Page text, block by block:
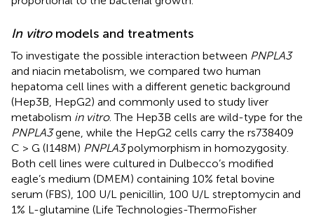
In vitromodels and treatments
To investigate the possible interaction between PNPLA3
and niacin metabolism, we compared two human
hepatoma cell lines with a different genetic background
(Hep3B, HepG2) and commonly used to study liver
metabolism in vitro. The Hep3B cells are wild-type for the
PNPLA3gene, while the HepG2 cells carry the rs738409
C > G (I148M) PNPLA3polymorphism in homozygosity.
Both cell lines were cultured in Dulbecco’s modified
eagle’s medium (DMEM) containing 10% fetal bovine
serum (FBS), 100 U/L penicillin, 100 U/L streptomycin and
1% L-glutamine (Life Technologies-ThermoFisher